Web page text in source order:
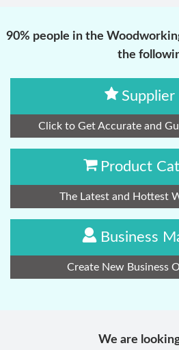
90% people in the
the
Supplier
Click to Get Accurate and
Product
The Latest and Hottest
Business
Create New Business
We are